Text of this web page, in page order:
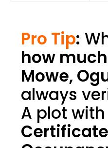
Pro Tip:
how
Mowe,
always
A plot